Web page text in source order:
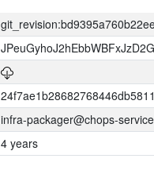
infra-packager@chops-
4 years